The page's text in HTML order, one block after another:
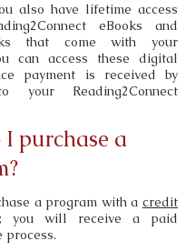
also have lifetime access
eBooks and
that come with your
can access these digital
payment is received by
your Reading2Connect
purchase a
a program with a credit
you will receive a paid
process.